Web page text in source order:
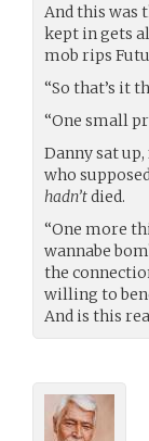
And this was
kept in gets
mob rips
“So that’s it
“One small
Danny sat
who
hadn’tdied.
“One more
wannabe
the
willing to
And is this